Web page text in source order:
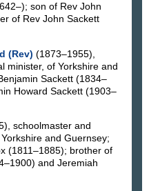
son of Rev John
of Rev John Sackett
(Rev) (1873–1955),
minister, of Yorkshire and
Sackett (1834–
Howard Sackett (1903–
schoolmaster and
and Guernsey;
(1811–1885); brother of
and Jeremiah